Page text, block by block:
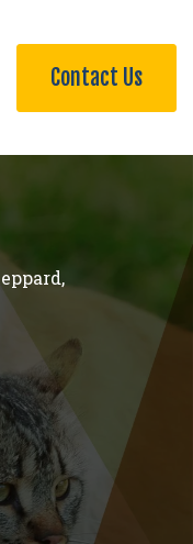
Contact Us
,